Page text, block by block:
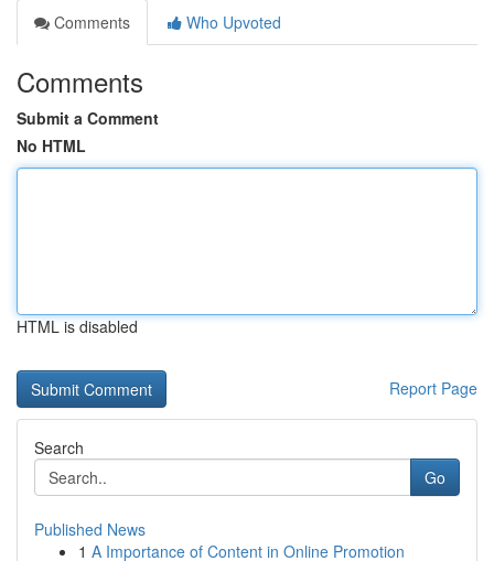
Comments
Who Upvoted
Comments
Submit a Comment
No HTML
HTML is disabled
Report Page
Search
Go
Published News
1 A Importance of Content in Online Promotion